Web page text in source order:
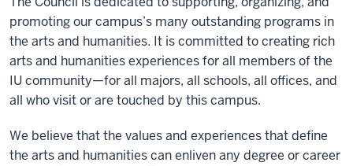
promoting our campus’s many outstanding programs in
the arts and humanities. It is committed to creating rich
arts and humanities experiences for all members of the
IU community—for all majors, all schools, all offices, and
all who visit or are touched by this campus.
We believe that the values and experiences that define
the arts and humanities can enliven any degree or career